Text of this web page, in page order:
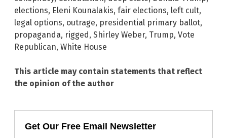
elections, Eleni Kounalakis, fair elections, left cult,
legal options, outrage, presidential primary ballot,
propaganda, rigged, Shirley Weber, Trump, Vote
Republican, White House
This article may contain statements that reflect
the opinion of the author
Get Our Free Email Newsletter